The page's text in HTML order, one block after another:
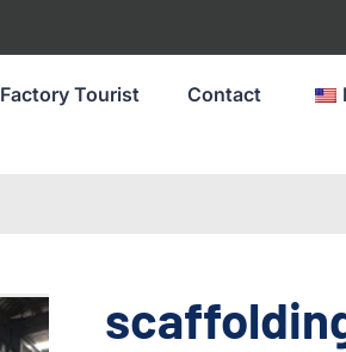
Factory Tourist Contact